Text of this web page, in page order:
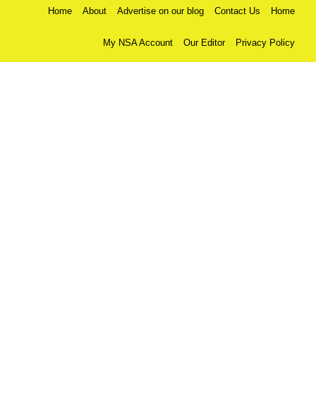
Home About Advertise on our blog Contact Us Home
My NSA Account Our Editor Privacy Policy